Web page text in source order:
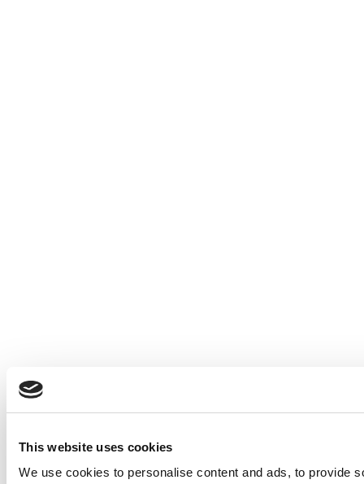
This website uses cookies
We use cookies to personalise content and ads, to provide